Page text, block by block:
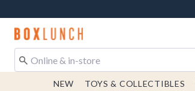
Redirect to Boxlunch Home Page
NEW TOYS & COLLECTIBLES